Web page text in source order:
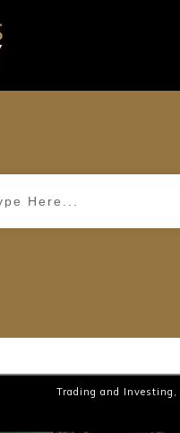
Trading and Investing ,